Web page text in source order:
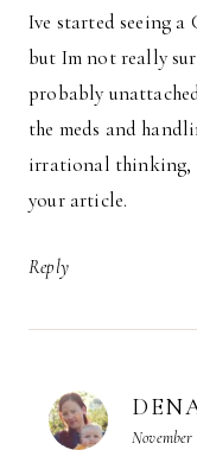
Ive started seeing
but Im not really
probably
the meds and
irrational thinking,
your article.
Reply
November